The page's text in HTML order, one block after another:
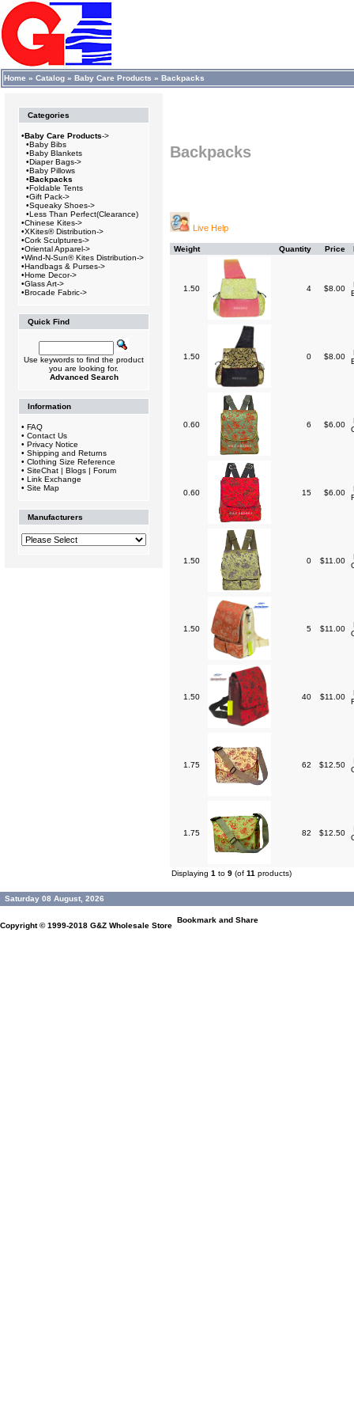
Home » Catalog » Baby Care Products » Backpacks
Categories
•Baby Care Products->
•Baby Bibs
•Baby Blankets
•Diaper Bags->
•Baby Pillows
•Backpacks
•Foldable Tents
•Gift Pack->
•Squeaky Shoes->
•Less Than Perfect(Clearance)
•Chinese Kites->
•XKites® Distribution->
•Cork Sculptures->
•Oriental Apparel->
•Wind-N-Sun® Kites Distribution->
•Handbags & Purses->
•Home Decor->
•Glass Art->
•Brocade Fabric->
Quick Find
Use keywords to find the product
you are looking for.
Advanced Search
Information
• FAQ
• Contact Us
• Privacy Notice
• Shipping and Returns
• Clothing Size Reference
• SiteChat | Blogs | Forum
• Link Exchange
• Site Map
Manufacturers
Backpacks
Live Help
Weight Quantity Price
1.50 4 $8.00
1.50 0 $8.00
0.60 6 $6.00
0.60 15 $6.00
1.50 0 $11.00
1.50 5 $11.00
1.50 40 $11.00
1.75 62 $12.50
1.75 82 $12.50
Displaying 1 to 9 (of 11 products)
Saturday 08 August, 2026
Copyright © 1999-2018 G&Z Wholesale Store